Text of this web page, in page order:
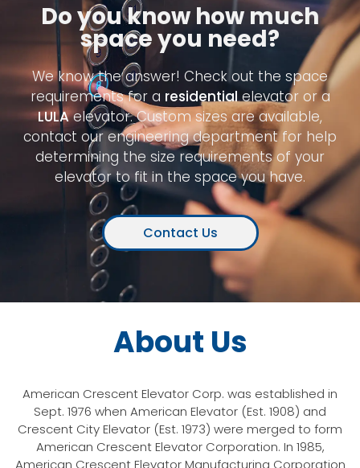
Do you know how much
space you need?
We know the answer! Check out the space
requirements for a residentialelevator or a
LULAelevator. Custom sizes are available,
contact our engineering department for help
determining the size requirements of your
elevator to fit in the space you have.
Contact Us
About Us
American Crescent Elevator Corp. was established in
Sept. 1976 when American Elevator (Est. 1908) and
Crescent City Elevator (Est. 1973) were merged to form
American Crescent Elevator Corporation. In 1985,
American Crescent Elevator Manufacturing Corporation